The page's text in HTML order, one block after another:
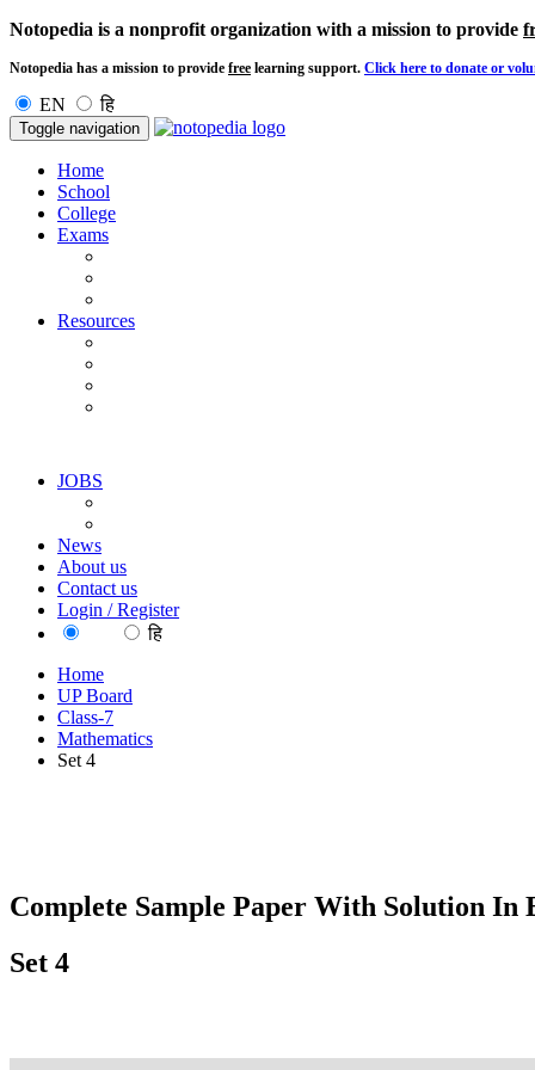
Notopedia is a nonprofit organization with a mission to provide
Notopedia has a mission to provide free learning support. Click here to donate or
EN हि
Toggle navigation
Home
School
College
Exams
Resources
JOBS
News
About us
Contact us
Login / Register
हि
Home
UP Board
Class-7
Mathematics
Set 4
Complete Sample Paper With Solution In
Set 4